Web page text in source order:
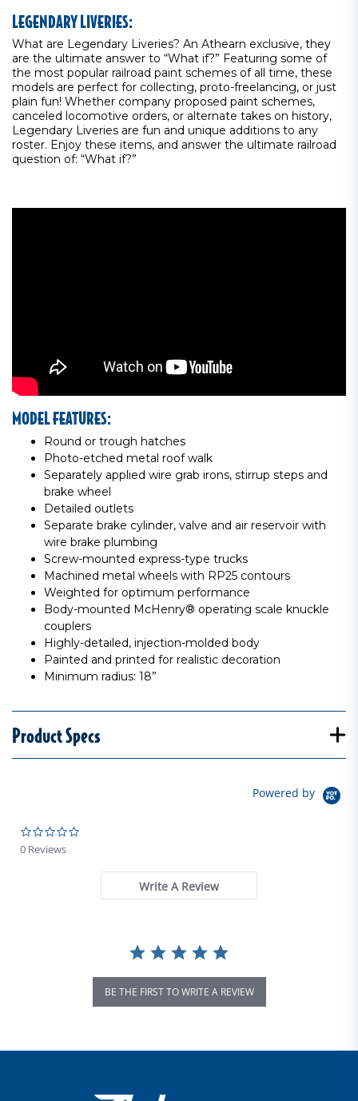
LEGENDARY LIVERIES:
What are Legendary Liveries? An Athearn exclusive, they
are the ultimate answer to “What if?” Featuring some of
the most popular railroad paint schemes of all time, these
models are perfect for collecting, proto-freelancing, or just
plain fun! Whether company proposed paint schemes,
canceled locomotive orders, or alternate takes on history,
Legendary Liveries are fun and unique additions to any
roster. Enjoy these items, and answer the ultimate railroad
question of: “What if?”
MODEL FEATURES:
Round or trough hatches
Photo-etched metal roof walk
Separately applied wire grab irons, stirrup steps and
brake wheel
Detailed outlets
Separate brake cylinder, valve and air reservoir with
wire brake plumbing
Screw-mounted express-type trucks
Machined metal wheels with RP25 contours
Weighted for optimum performance
Body-mounted McHenry® operating scale knuckle
couplers
Highly-detailed, injection-molded body
Painted and printed for realistic decoration
Minimum radius: 18”
Product Specs
Powered by
0 Reviews
Write A Review
BE THE FIRST TO WRITE A REVIEW